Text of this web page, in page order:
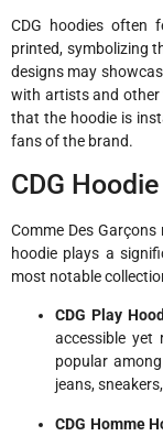
CDG hoodies often
printed, symbolizing
designs may
with artists and other
that the hoodie is
fans of the brand.
CDG
Comme Des
hoodie plays a
most notable
CDG Play
accessible yet
popular
jeans,
CDG Homme